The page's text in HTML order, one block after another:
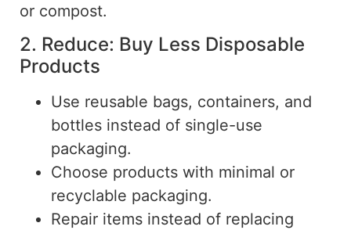
or compost.
2. Reduce: Buy Less Disposable
Products
Use reusable bags, containers, and
bottles instead of single-use
packaging.
Choose products with minimal or
recyclable packaging.
Repair items instead of replacing